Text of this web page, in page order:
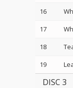
16
17
18
19
DISC 3